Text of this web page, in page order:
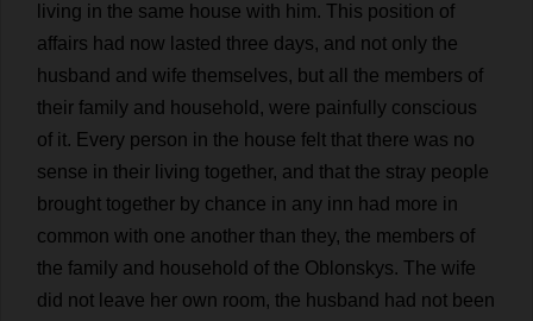
living in the same house with him. This position of
affairs had now lasted three days, and not only the
husband and wife themselves, but all the members of
their family and household , were painfully conscious
of it. Every person in the house felt that there was no
sense in their living together, and that the stray people
brought together by chance in any inn had more in
common with one another than they, the members of
the family and household of the Oblonskys. The wife
did not leave her own room, the husband had not been